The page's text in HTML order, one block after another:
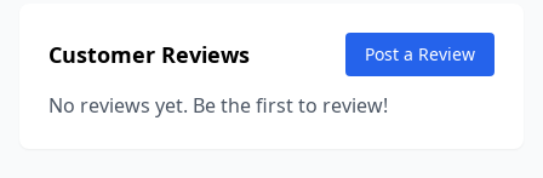
Customer Reviews Post a Review
No reviews yet. Be the first to review!